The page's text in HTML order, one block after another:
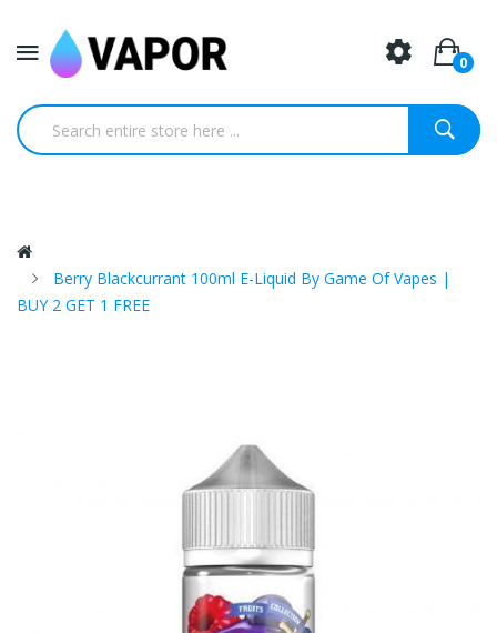
0
Berry Blackcurrant 100ml E-Liquid By Game Of Vapes |
BUY 2 GET 1 FREE